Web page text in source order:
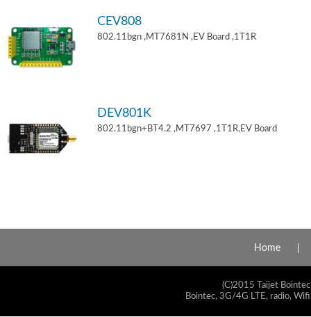
CEV808
802.11bgn ,MT7681N ,EV Board ,1T1R
DEV801K
802.11bgn+BT4.2 ,MT7697 ,1T1R,EV Board
Home
(C)2015 Taijet
Bointec, 3G/4G LTE, radio,